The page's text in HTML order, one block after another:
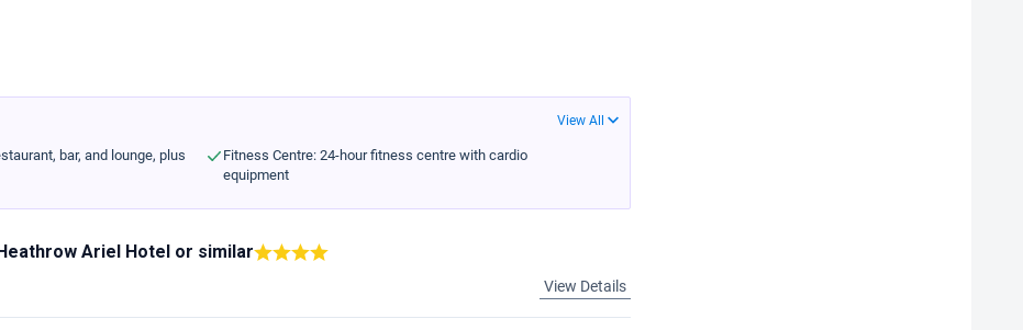
View All
bar, and lounge, plus
Fitness Centre: 24-hour fitness centre with cardio
equipment
Ariel Hotel or similar
View Details